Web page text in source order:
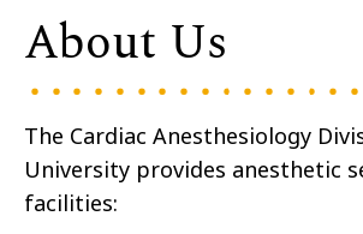
About Us
The Cardiac Anesthesiology
University provides anesthetic
facilities: